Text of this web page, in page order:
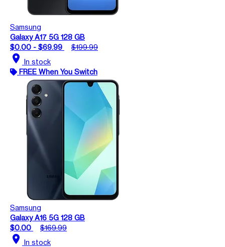
Samsung
Galaxy A17 5G 128 GB
$0.00 - $69.99
$199.99
location_on In stock
FREE When You Switch
Samsung
Galaxy A16 5G 128 GB
$0.00
$169.99
location_on In stock